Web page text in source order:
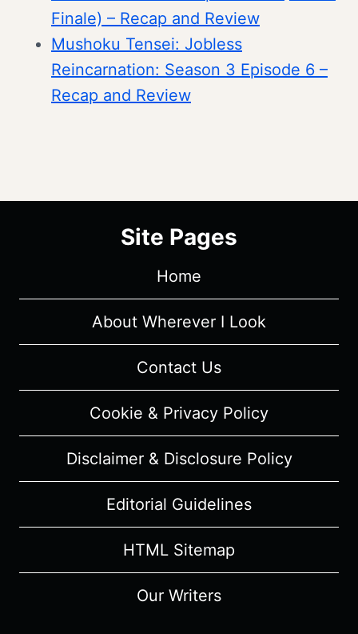
Finale) – Recap and Review
Mushoku Tensei: Jobless
Reincarnation: Season 3 Episode 6 –
Recap and Review
Site Pages
Home
About Wherever I Look
Contact Us
Cookie & Privacy Policy
Disclaimer & Disclosure Policy
Editorial Guidelines
HTML Sitemap
Our Writers